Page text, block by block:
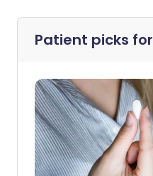
Patient picks for